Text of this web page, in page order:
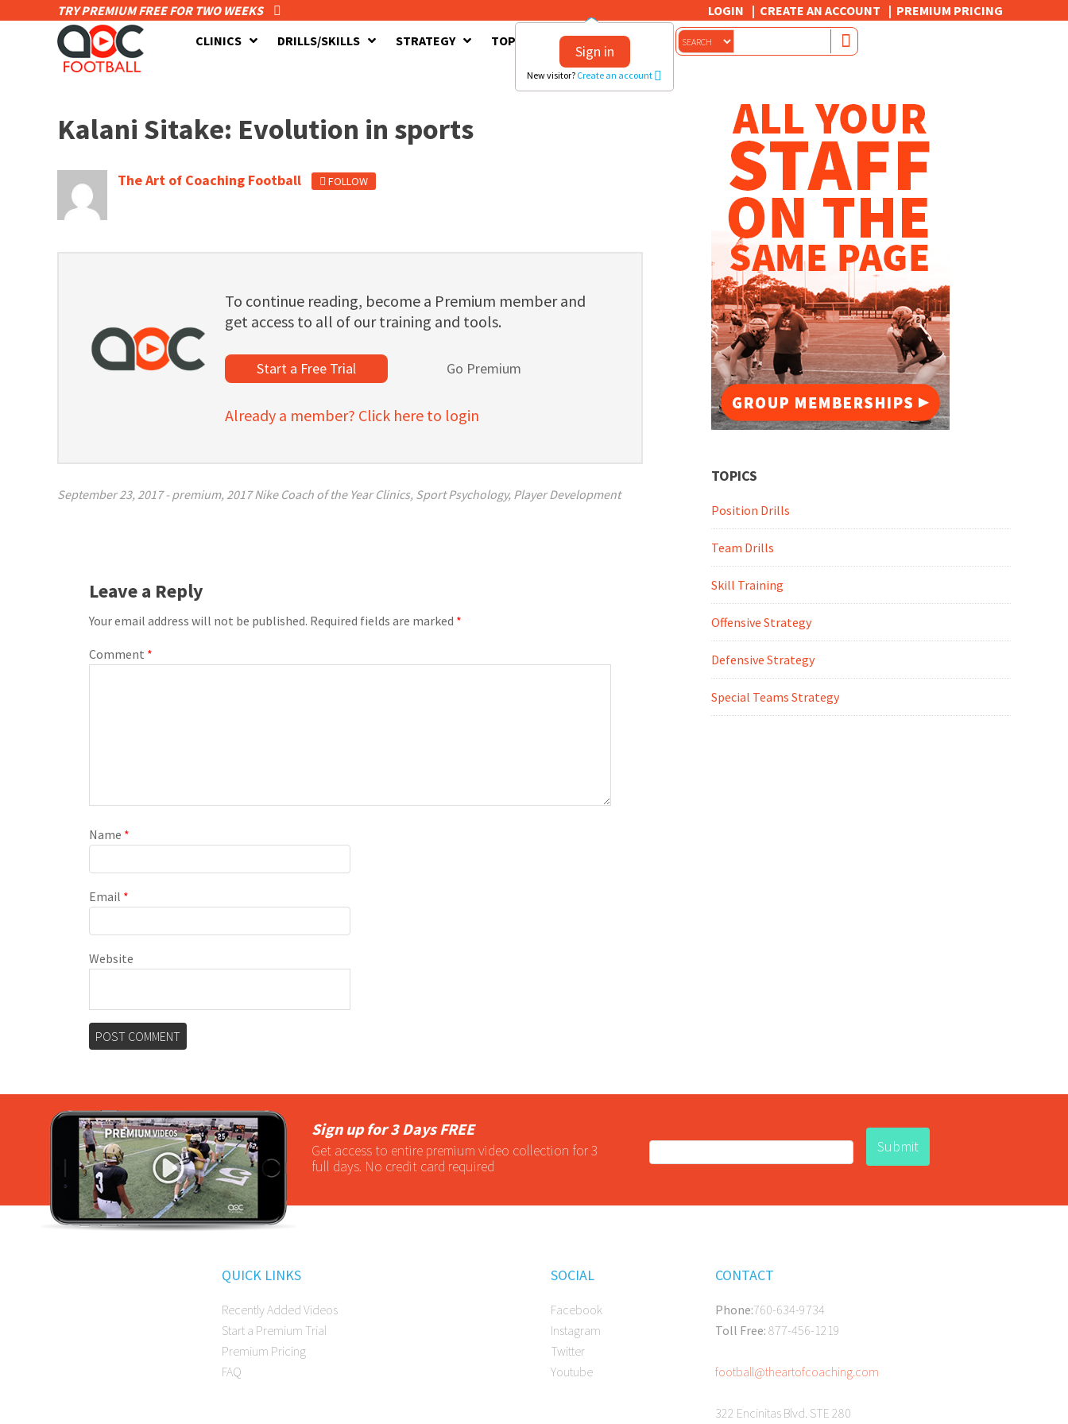
TRY PREMIUM FREE FOR TWO WEEKS LOGIN CREATE AN ACCOUNT PREMIUM PRICING
Sign in
New visitor? Create an account
CLINICS DRILLS/SKILLS STRATEGY TOPICS CONTACT US
Kalani Sitake: Evolution in sports
The Art of Coaching Football FOLLOW
To continue reading, become a Premium member and
get access to all of our training and tools.
Start a Free Trial Go Premium
Already a member? Click here to login
September 23, 2017- premium, 2017 Nike Coach of the Year Clinics, Sport Psychology, Player Development
Leave a Reply
Your email address will not be published. Required fields are marked *
Comment *
Name *
Email *
Website
TOPICS
Position Drills
Team Drills
Skill Training
Offensive Strategy
Defensive Strategy
Special Teams Strategy
Sign up for 3 Days FREE
Get access to entire premium video collection for 3
full days. No credit card required
QUICK LINKS
Recently Added Videos
Start a Premium Trial
Premium Pricing
FAQ
SOCIAL
Facebook
Instagram
Twitter
Youtube
CONTACT
Phone:760-634-9734
Toll Free: 877-456-1219
football@theartofcoaching.com
322 Encinitas Blvd. STE 280